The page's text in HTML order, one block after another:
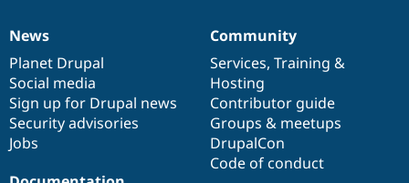
News
items
News
Planet Drupal
Social media
Sign up for Drupal news
Security advisories
Jobs
Our
community
Community
Services, Training &
Hosting
Contributor guide
Groups & meetups
DrupalCon
Code of conduct
Documentation
Drupal
code
base
Governance
of
community